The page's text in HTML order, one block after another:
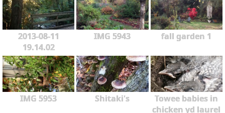
2013-08-11
19.14.02
IMG 5943 fall garden 1
IMG 5953 Shitaki's
Towee babies in
chicken yd laurel